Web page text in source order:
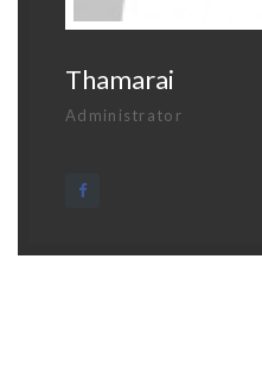
Thamarai
Administrator